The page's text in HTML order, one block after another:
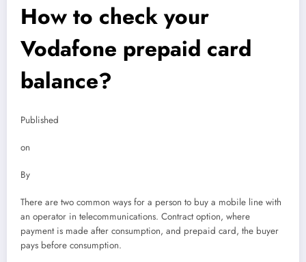
How to check your
Vodafone prepaid card
balance?
Published
on
By
There are two common ways for a person to buy a mobile line with
an operator in telecommunications. Contract option, where
payment is made after consumption, and prepaid card, the buyer
pays before consumption.